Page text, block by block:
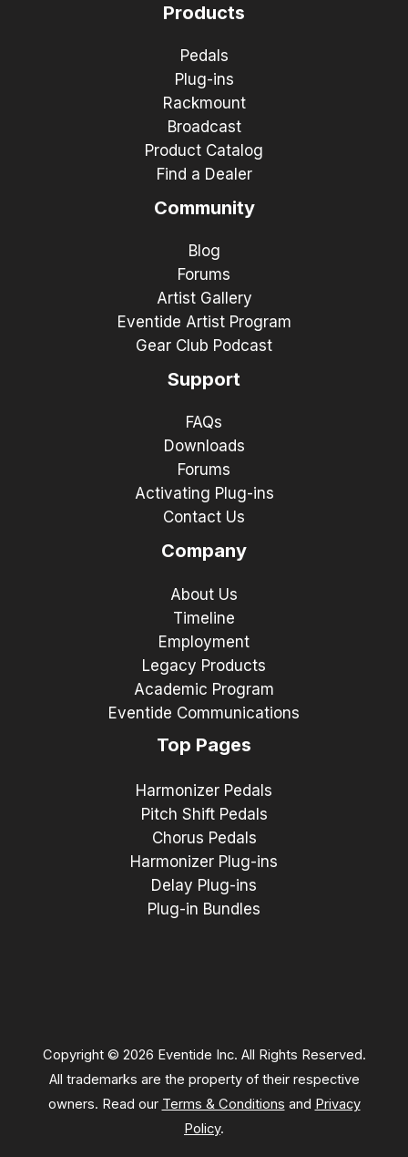
Products
Pedals
Plug-ins
Rackmount
Broadcast
Product Catalog
Find a Dealer
Community
Blog
Forums
Artist Gallery
Eventide Artist Program
Gear Club Podcast
Support
FAQs
Downloads
Forums
Activating Plug-ins
Contact Us
Company
About Us
Timeline
Employment
Legacy Products
Academic Program
Eventide Communications
Top Pages
Harmonizer Pedals
Pitch Shift Pedals
Chorus Pedals
Harmonizer Plug-ins
Delay Plug-ins
Plug-in Bundles
Copyright © 2026 Eventide Inc. All Rights Reserved.
All trademarks are the property of their respective
owners. Read our Terms & Conditions and Privacy
Policy.